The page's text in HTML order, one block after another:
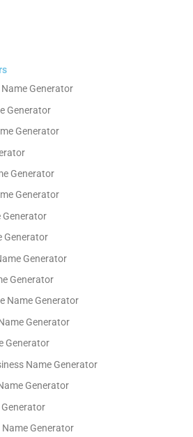
Generator
Generator
Generator
Generator
Generator
Generator
Generator
Generator
Generator
Name Generator
Generator
Generator
Name Generator
Generator
Generator